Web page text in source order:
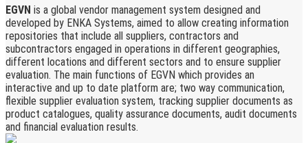
EGVN is a global vendor management system designed and
developed by ENKA Systems, aimed to allow creating information
repositories that include all suppliers, contractors and
subcontractors engaged in operations in different geographies,
different locations and different sectors and to ensure supplier
evaluation. The main functions of EGVN which provides an
interactive and up to date platform are; two way communication,
flexible supplier evaluation system, tracking supplier documents as
product catalogues, quality assurance documents, audit documents
and financial evaluation results.